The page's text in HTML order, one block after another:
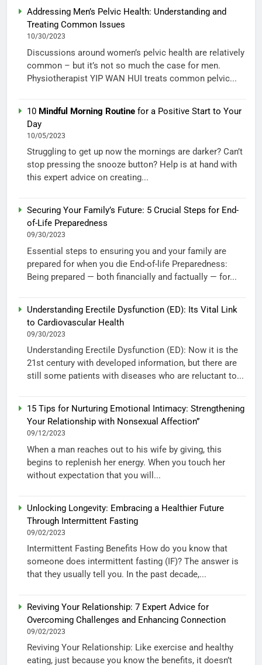
Addressing Men’s Pelvic Health: Understanding and
Treating Common Issues
10/30/2023
Discussions around women’s pelvic health are relatively
common – but it’s not so much the case for men.
Physiotherapist YIP WAN HUI treats common pelvic...
10 Mindful Morning Routine for a Positive Start to Your
Day
10/05/2023
Struggling to get up now the mornings are darker? Can’t
stop pressing the snooze button? Help is at hand with
this expert advice on creating...
Securing Your Family’s Future: 5 Crucial Steps for End-
of-Life Preparedness
09/30/2023
Essential steps to ensuring you and your family are
prepared for when you die End-of-life Preparedness:
Being prepared — both financially and factually — for...
Understanding Erectile Dysfunction (ED): Its Vital Link
to Cardiovascular Health
09/30/2023
Understanding Erectile Dysfunction (ED): Now it is the
21st century with developed information, but there are
still some patients with diseases who are reluctant to...
15 Tips for Nurturing Emotional Intimacy: Strengthening
Your Relationship with Nonsexual Affection”
09/12/2023
When a man reaches out to his wife by giving, this
begins to replenish her energy. When you touch her
without expectation that you will...
Unlocking Longevity: Embracing a Healthier Future
Through Intermittent Fasting
09/02/2023
Intermittent Fasting Benefits How do you know that
someone does intermittent fasting (IF)? The answer is
that they usually tell you. In the past decade,...
Reviving Your Relationship: 7 Expert Advice for
Overcoming Challenges and Enhancing Connection
09/02/2023
Reviving Your Relationship: Like exercise and healthy
eating, just because you know the benefits, it doesn’t